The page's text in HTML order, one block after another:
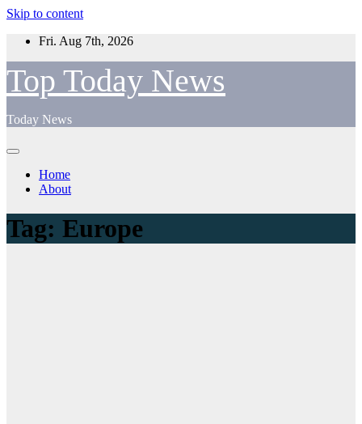
Skip to content
Fri. Aug 7th, 2026
Top Today News
Today News
Home
About
Tag: Europe